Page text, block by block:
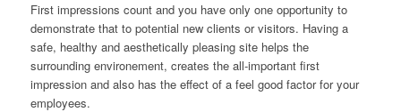
First impressions count and you have only one opportunity to
demonstrate that to potential new clients or visitors. Having a
safe, healthy and aesthetically pleasing site helps the
surrounding environement, creates the all-important first
impression and also has the effect of a feel good factor for your
employees.